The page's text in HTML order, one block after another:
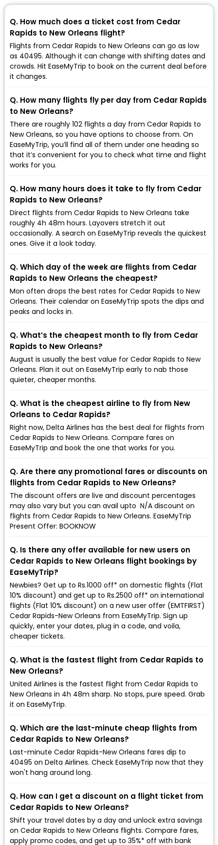
Q. How much does a ticket cost from Cedar
Rapids to New Orleans flight?
Flights from Cedar Rapids to New Orleans can go as low
as ₹40495. Although it can change with shifting dates and
crowds. Hit EaseMyTrip to book on the current deal before
it changes.
Q. How many flights fly per day from Cedar Rapids
to New Orleans?
There are roughly 102 flights a day from Cedar Rapids to
New Orleans, so you have options to choose from. On
EaseMyTrip, you’ll find all of them under one heading so
that it’s convenient for you to check what time and flight
works for you.
Q. How many hours does it take to fly from Cedar
Rapids to New Orleans?
Direct flights from Cedar Rapids to New Orleans take
roughly 4h 48m hours. Layovers stretch it out
occasionally. A search on EaseMyTrip reveals the quickest
ones. Give it a look today.
Q. Which day of the week are flights from Cedar
Rapids to New Orleans the cheapest?
Mon often drops the best rates for Cedar Rapids to New
Orleans. Their calendar on EaseMyTrip spots the dips and
peaks and locks in.
Q. What’s the cheapest month to fly from Cedar
Rapids to New Orleans?
August is usually the best value for Cedar Rapids to New
Orleans. Plan it out on EaseMyTrip early to nab those
quieter, cheaper months.
Q. What is the cheapest airline to fly from New
Orleans to Cedar Rapids?
Right now, Delta Airlines has the best deal for flights from
Cedar Rapids to New Orleans. Compare fares on
EaseMyTrip and book the one that works for you.
Q. Are there any promotional fares or discounts on
flights from Cedar Rapids to New Orleans?
The discount offers are live and discount percentages
may also vary but you can avail upto ₹ N/A discount on
flights from Cedar Rapids to New Orleans. EaseMyTrip
Present Offer: BOOKNOW
Q. Is there any offer available for new users on
Cedar Rapids to New Orleans flight bookings by
EaseMyTrip?
Newbies? Get up to Rs.1000 off* on domestic flights (Flat
10% discount) and get up to Rs.2500 off* on international
flights (Flat 10% discount) on a new user offer (EMTFIRST)
Cedar Rapids-New Orleans from EaseMyTrip. Sign up
quickly, enter your dates, plug in a code, and voila,
cheaper tickets.
Q. What is the fastest flight from Cedar Rapids to
New Orleans?
United Airlines is the fastest flight from Cedar Rapids to
New Orleans in 4h 48m sharp. No stops, pure speed. Grab
it on EaseMyTrip.
Q. Which are the last-minute cheap flights from
Cedar Rapids to New Orleans?
Last-minute Cedar Rapids-New Orleans fares dip to
₹40495 on Delta Airlines. Check EaseMyTrip now that they
won't hang around long.
Q. How can I get a discount on a flight ticket from
Cedar Rapids to New Orleans?
Shift your travel dates by a day and unlock extra savings
on Cedar Rapids to New Orleans flights. Compare fares,
apply promo codes, and get up to 35%* off with bank